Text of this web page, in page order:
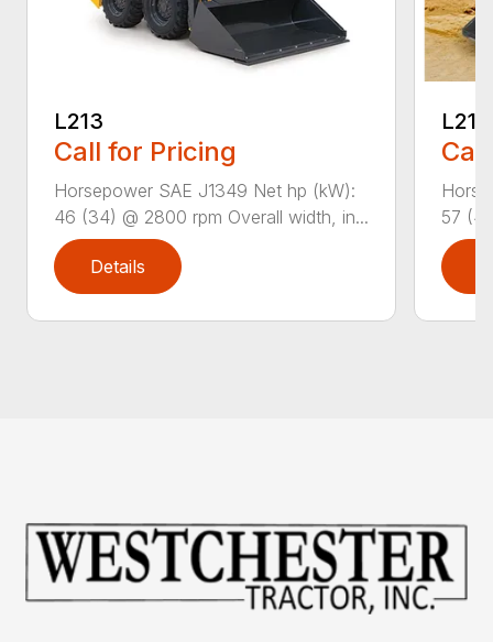
L213
Call for Pricing
Horsepower SAE J1349 Net hp (kW):
46 (34) @ 2800 rpm Overall width, in...
Details
L216
57